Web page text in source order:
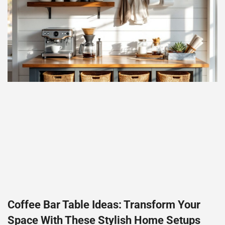
Coffee Bar Table Ideas: Transform Your
Space With These Stylish Home Setups